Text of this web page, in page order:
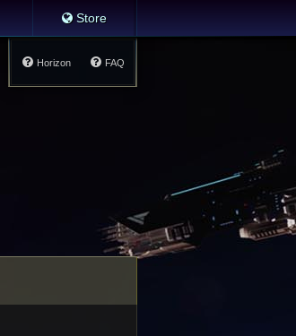
Store
FAQ
Horizon